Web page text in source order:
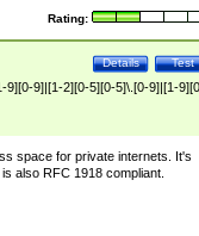
Rating:
Test
Details
9][0-9]|[1-2][0-5][0-5]\.[0-9]|[1-
space for private internets. It's
also RFC 1918 compliant.